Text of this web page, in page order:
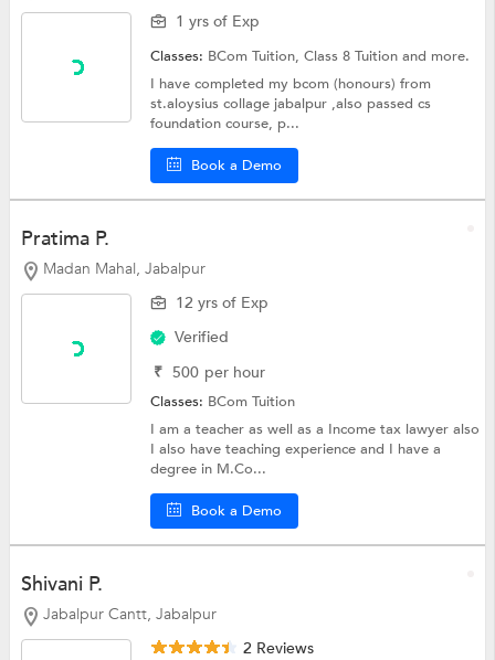
1 yrs of Exp
Classes: BCom Tuition,Class 8 Tuitionand more.
I have completed my bcom (honours) from
st.aloysius collage jabalpur ,also passed cs
foundation course, p...
Book a Demo
Pratima P.
Madan Mahal, Jabalpur
12 yrs of Exp
Verified
₹ 500 per hour
Classes: BCom Tuition
I am a teacher as well as a Income tax lawyer also
I also have teaching experience and I have a
degree in M.Co...
Book a Demo
Shivani P.
Jabalpur Cantt, Jabalpur
2 Reviews